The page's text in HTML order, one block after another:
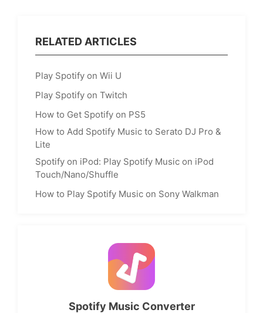
RELATED ARTICLES
Play Spotify on Wii U
Play Spotify on Twitch
How to Get Spotify on PS5
How to Add Spotify Music to Serato DJ Pro &
Lite
Spotify on iPod: Play Spotify Music on iPod
Touch/Nano/Shuffle
How to Play Spotify Music on Sony Walkman
Spotify Music Converter